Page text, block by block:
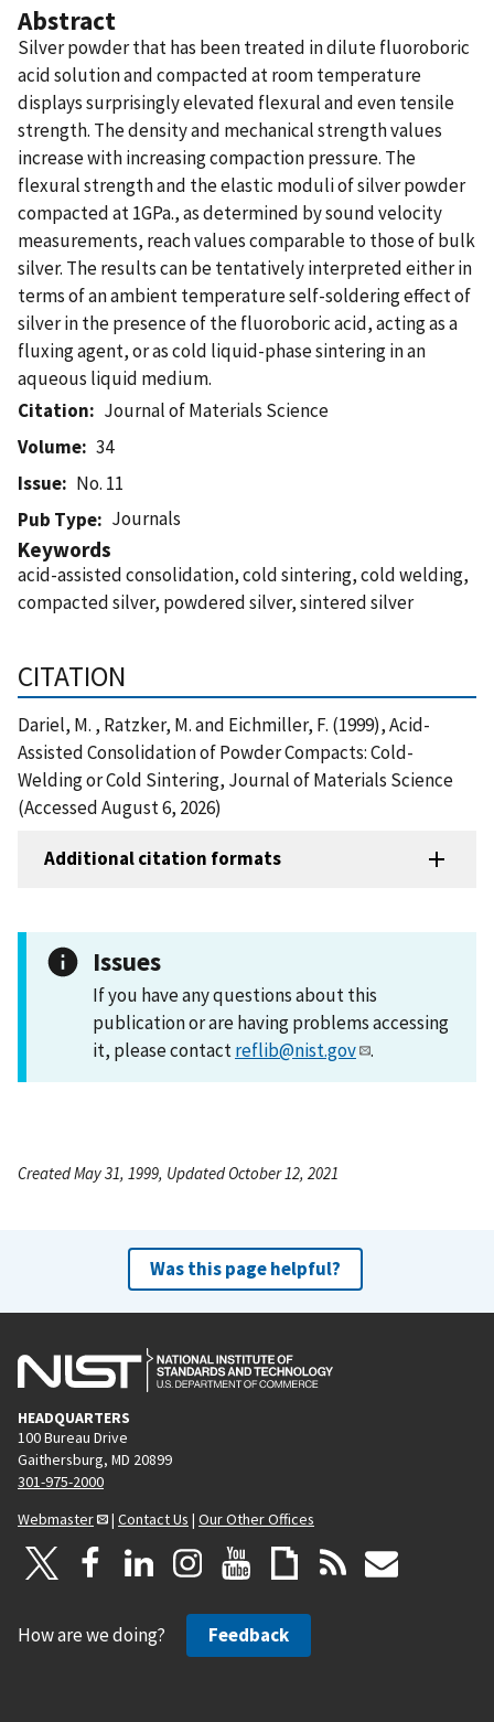
Abstract
Silver powder that has been treated in dilute fluoroboric
acid solution and compacted at room temperature
displays surprisingly elevated flexural and even tensile
strength. The density and mechanical strength values
increase with increasing compaction pressure. The
flexural strength and the elastic moduli of silver powder
compacted at 1GPa., as determined by sound velocity
measurements, reach values comparable to those of bulk
silver. The results can be tentatively interpreted either in
terms of an ambient temperature self-soldering effect of
silver in the presence of the fluoroboric acid, acting as a
fluxing agent, or as cold liquid-phase sintering in an
aqueous liquid medium.
Citation
Journal of Materials Science
Volume
34
Issue
No. 11
Pub Type
Journals
Keywords
acid-assisted consolidation, cold sintering, cold welding,
compacted silver, powdered silver, sintered silver
CITATION
Dariel, M. , Ratzker, M. and Eichmiller, F. (1999), Acid-
Assisted Consolidation of Powder Compacts: Cold-
Welding or Cold Sintering, Journal of Materials Science
(Accessed August 6, 2026)
Additional citation formats
Issues
If you have any questions about this
publication or are having problems accessing
it, please contactreflib@nist.gov .
Created May 31, 1999, Updated October 12, 2021
Was this page helpful?
HEADQUARTERS
100 Bureau Drive
Gaithersburg, MD 20899
301-975-2000
Webmaster
| Contact Us | Our Other Offices
How are we doing? Feedback